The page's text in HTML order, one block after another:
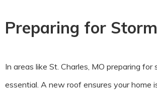
Preparing for
In areas like St. Charles, MO preparing for
essential. A new roof ensures your home